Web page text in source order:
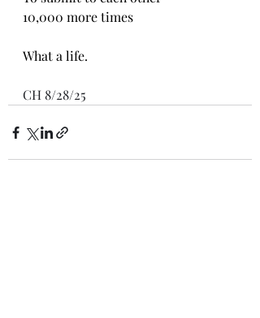
10,000 more times
What a life.
CH 8/28/25